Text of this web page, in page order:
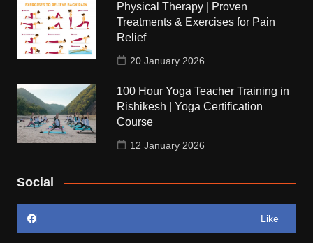
Physical Therapy | Proven
Treatments & Exercises for Pain
Relief
20 January 2026
100 Hour Yoga Teacher Training in
Rishikesh | Yoga Certification
Course
12 January 2026
Social
Like